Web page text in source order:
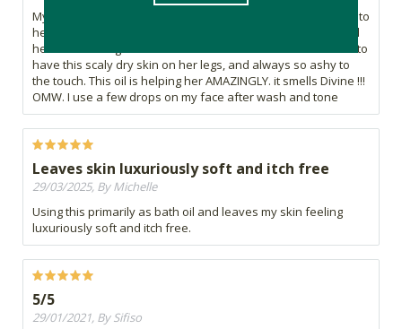
My 6 year old has eczema for 4 years now. I added this oil into
her epyderm lotion. It leaves her skin SUPER SUPER soft and
her skin is being restored because she needs EFA. She use to
have this scaly dry skin on her legs, and always so ashy to
the touch. This oil is helping her AMAZINGLY. it smells Divine !!!
OMW. I use a few drops on my face after wash and tone
Leaves skin luxuriously soft and itch free
29/03/2025, By Michelle
Using this primarily as bath oil and leaves my skin feeling
luxuriously soft and itch free.
5/5
29/01/2021, By Sifiso